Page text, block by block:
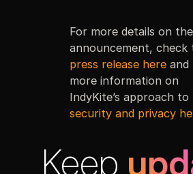
For more details on the
announcement, check
press release hereand
more information on
IndyKite’s approach to
security and privacy
Keep